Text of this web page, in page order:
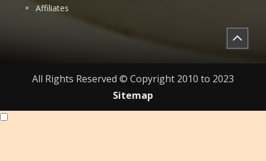
Affiliates
All Rights Reserved © Copyright 2010 to 2023
Sitemap